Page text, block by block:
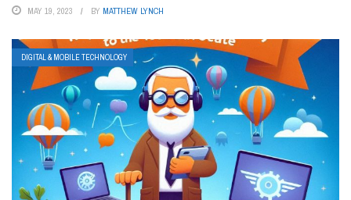
MAY 19, 2023 BY MATTHEW LYNCH
DIGITAL & MOBILE TECHNOLOGY